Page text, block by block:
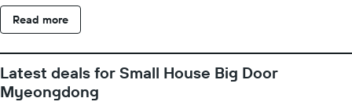
hair dryers, and toothbrushes and toothpaste. Business-friendly
amenities include desks and desk chairs. Housekeeping is
Read more
Latest deals for Small House Big Door
Myeongdong